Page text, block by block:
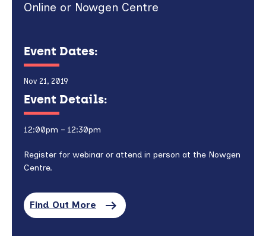
Online or Nowgen Centre
Event Dates:
Nov 21, 2019
Event Details:
12:00pm – 12:30pm
Register for webinar or attend in person at the Nowgen
Centre.
Find Out More